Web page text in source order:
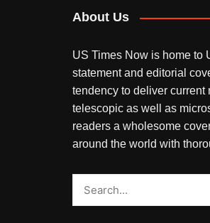
About Us
US Times Now is home to
statement and editorial
tendency to deliver current
telescopic as well as
readers a wholesome
around the world with